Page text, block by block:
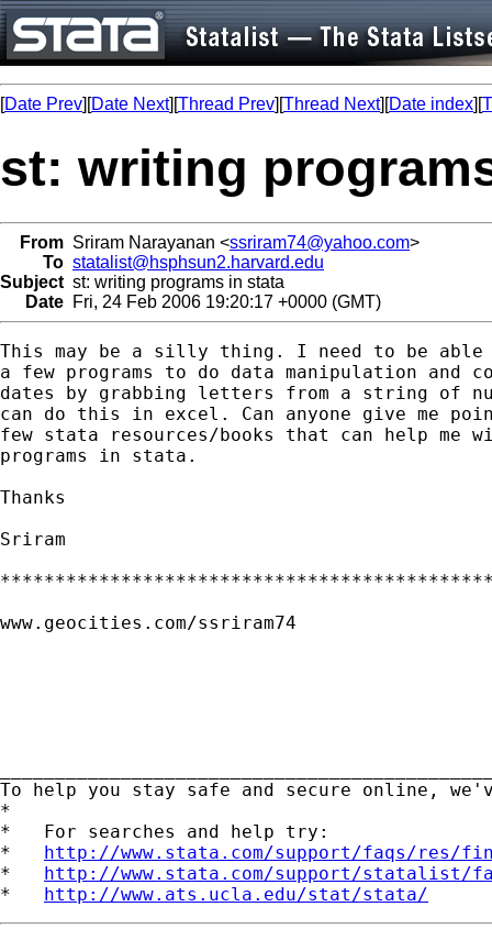
[Date Prev][Date Next][Thread Prev][Thread Next][Date index][
st: writing
From Sriram Narayanan <ssriram74@yahoo.com>
To statalist@hsphsun2.harvard.edu
Subject st: writing programs in stata
Date Fri, 24 Feb 2006 19:20:17 +0000 (GMT)
This may be a silly thing. I need to be
a few programs to do data manipulation and
dates by grabbing letters from a string of
can do this in excel. Can anyone give me
few stata resources/books that can help me
programs in stata.
Thanks
Sriram
www.geocities.com/ssriram74
To help you stay safe and secure online,
*
*   For searches and help try:
* http://www.stata.com/support/faqs/res/
* http://www.stata.com/support/statalist/
* http://www.ats.ucla.edu/stat/stata/